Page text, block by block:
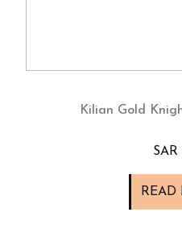
Kilian Gold
SAR
READ